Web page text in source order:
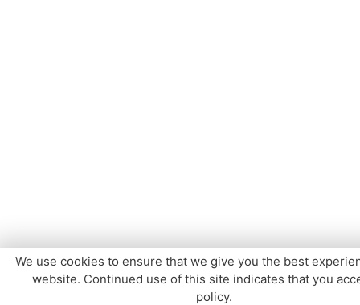
We use cookies to ensure that we give you the best
website. Continued use of this site indicates that you
policy.